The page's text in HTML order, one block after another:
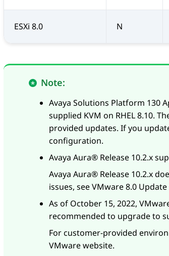
ESXi 8.0 N
Note:
Avaya Solutions Platform 130
supplied KVM on RHEL 8.10.
provided updates. If you
configuration.
Avaya Aura® Release 10.2.x
Avaya Aura® Release 10.2.x
issues, see VMware 8.0
As of October 15, 2022,
recommended to upgrade to
For customer-provided
VMware website.